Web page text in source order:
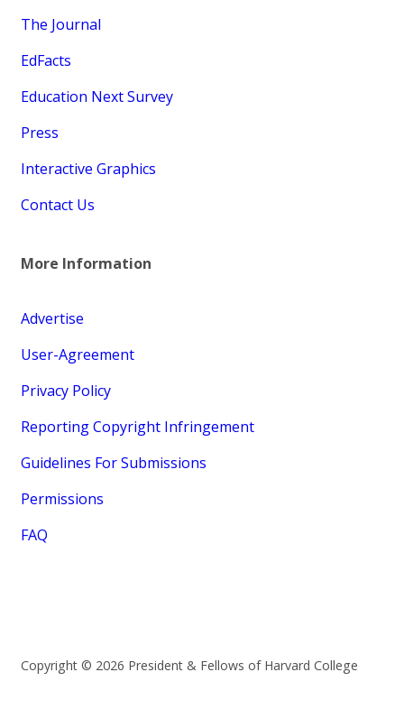
The Journal
EdFacts
Education Next Survey
Press
Interactive Graphics
Contact Us
More Information
Advertise
User-Agreement
Privacy Policy
Reporting Copyright Infringement
Guidelines For Submissions
Permissions
FAQ
Copyright © 2026 President & Fellows of Harvard College